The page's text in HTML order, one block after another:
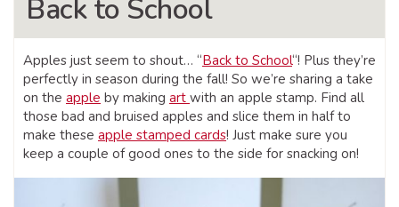
Back to School
Apples just seem to shout… “Back to School“! Plus they’re
perfectly in season during the fall! So we’re sharing a take
on the apple by making art with an apple stamp. Find all
those bad and bruised apples and slice them in half to
make these apple stamped cards! Just make sure you
keep a couple of good ones to the side for snacking on!